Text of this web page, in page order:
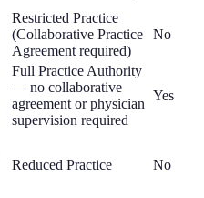
Restricted Practice
(Collaborative Practice
Agreement required)
No
Full Practice Authority
— no collaborative
agreement or physician
supervision required
Yes
Reduced Practice No